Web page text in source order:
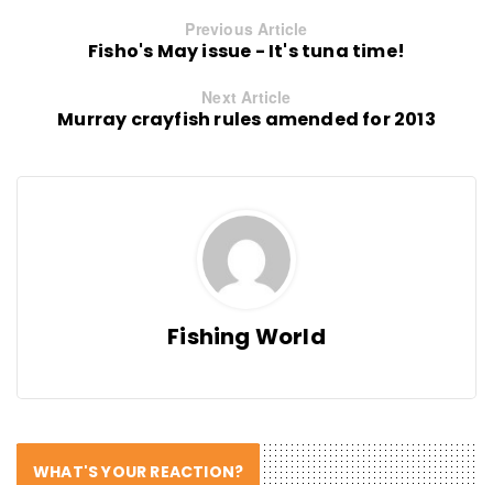
Previous Article
Fisho's May issue - It's tuna time!
Next Article
Murray crayfish rules amended for 2013
Fishing World
WHAT'S YOUR REACTION?